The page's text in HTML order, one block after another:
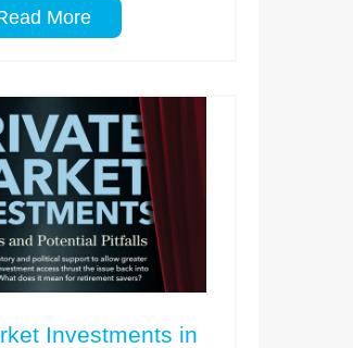
More
Investments in